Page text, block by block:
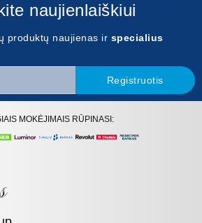
naujienlaiškiui
produktų naujienas ir specialius
Registruotis
MOKĖJIMAIS RŪPINASI: